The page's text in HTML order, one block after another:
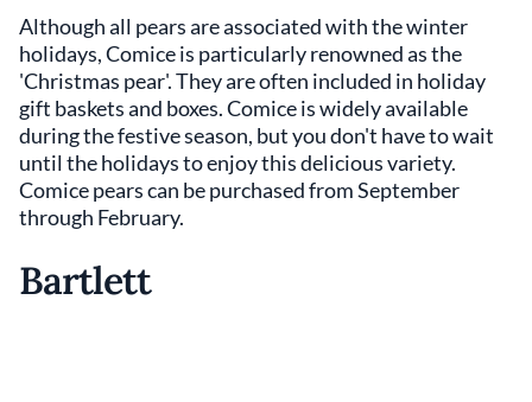
Although all pears are associated with the winter
holidays, Comice is particularly renowned as the
'Christmas pear'. They are often included in holiday
gift baskets and boxes. Comice is widely available
during the festive season, but you don't have to wait
until the holidays to enjoy this delicious variety.
Comice pears can be purchased from September
through February.
Bartlett